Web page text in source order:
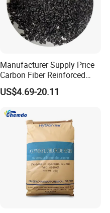
Manufacturer Supply Price
Carbon Fiber Reinforced
Polyamide PA6 Granules
with Custom-Made
US$4.69-20.11